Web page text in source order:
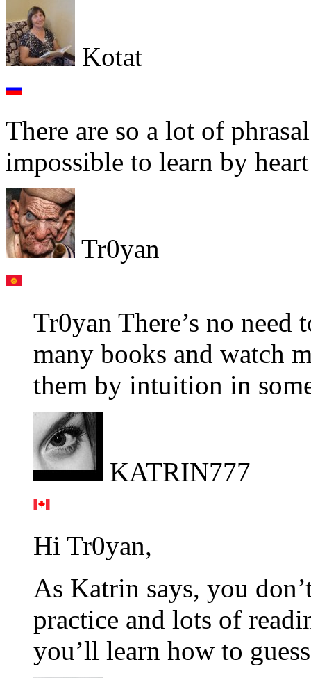
Kotat
There are so a lot of
impossible to learn by
Tr0yan
Tr0yan There’s no
many books and watch
them by intuition in
KATRIN777
Hi Tr0yan,
As Katrin says, you
practice and lots of
you’ll learn how to